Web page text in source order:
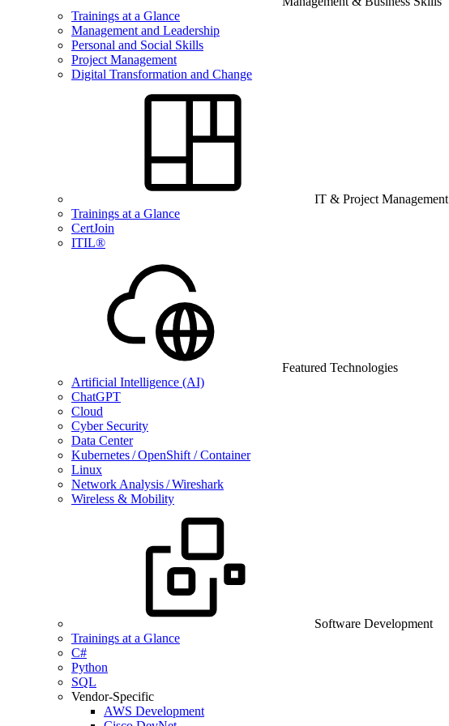
Trainings at a Glance
Management and Leadership
Personal and Social Skills
Project Management
Digital Transformation and Change
IT & Project Management
Trainings at a Glance
CertJoin
ITIL®
Featured Technologies
Artificial Intelligence (AI)
ChatGPT
Cloud
Cyber Security
Data Center
Kubernetes / OpenShift / Container
Linux
Network Analysis / Wireshark
Wireless & Mobility
Software Development
Trainings at a Glance
C#
Python
SQL
Vendor-Specific
AWS Development